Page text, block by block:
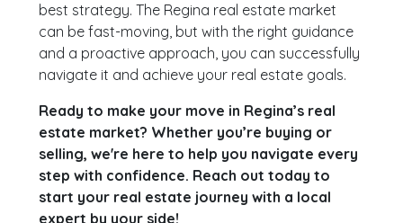
best strategy. The Regina real estate market
can be fast-moving, but with the right guidance
and a proactive approach, you can successfully
navigate it and achieve your real estate goals.
Ready to make your move in Regina’s real
estate market? Whether you’re buying or
selling, we're here to help you navigate every
step with confidence. Reach out today to
start your real estate journey with a local
expert by your side!